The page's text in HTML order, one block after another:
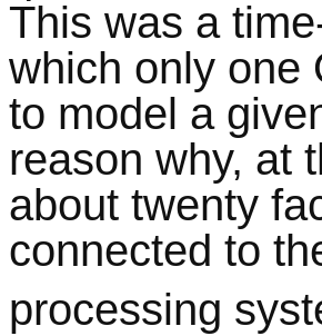
This was a
which only one
to model a
reason why, at
about twenty
connected to
processing